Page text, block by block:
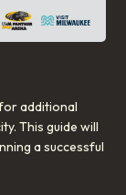
additional
This guide will
a successful